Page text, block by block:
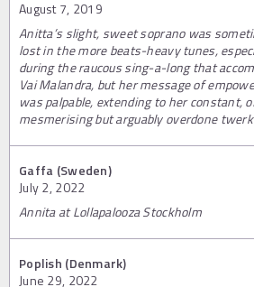
August 7, 2019
Anitta’s slight, sweet soprano was
lost in the more beats-heavy tunes,
during the raucous sing-a-long that
Vai Malandra, but her message of
was palpable, extending to her constant,
mesmerising but arguably overdone
Gaffa (Sweden)
July 2, 2022
Annita at Lollapalooza Stockholm
Poplish (Denmark)
June 29, 2022